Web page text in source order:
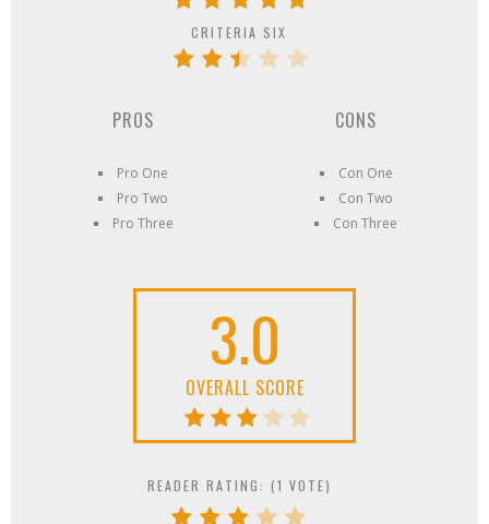
CRITERIA SIX
PROS
Pro One
Pro Two
Pro Three
CONS
Con One
Con Two
Con Three
3.0
OVERALL SCORE
READER RATING: (1 VOTE)